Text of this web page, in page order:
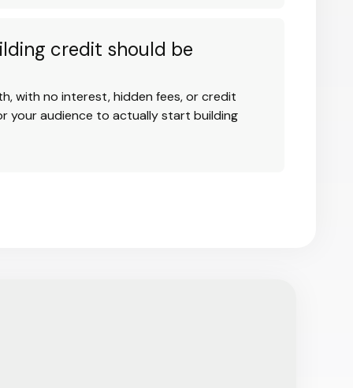
credit should be
with no interest, hidden fees, or credit
your audience to actually start building